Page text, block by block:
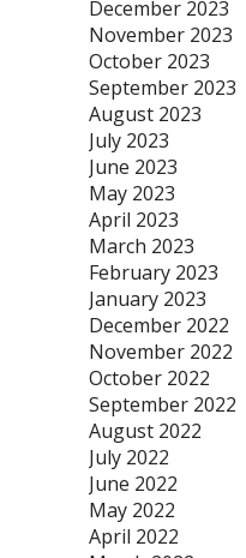
December 2023
November 2023
October 2023
September 2023
August 2023
July 2023
June 2023
May 2023
April 2023
March 2023
February 2023
January 2023
December 2022
November 2022
October 2022
September 2022
August 2022
July 2022
June 2022
May 2022
April 2022